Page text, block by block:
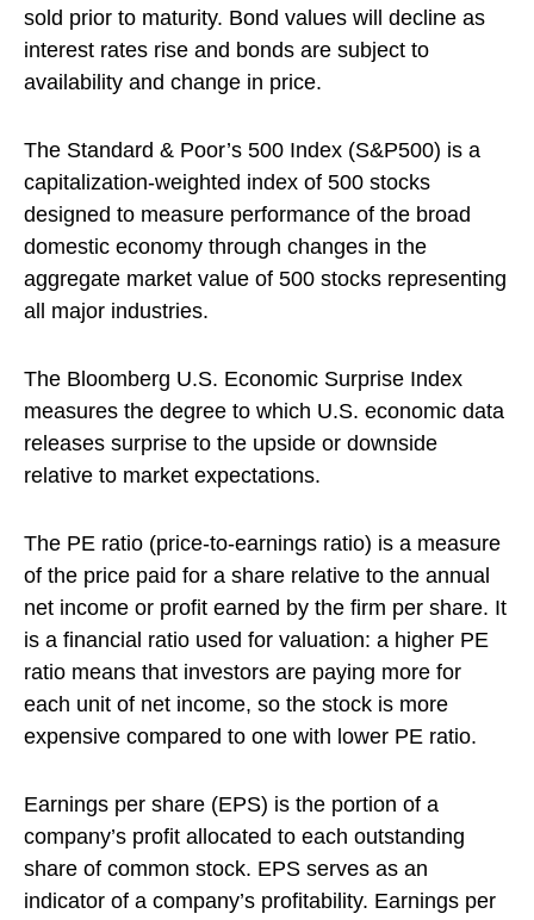
sold prior to maturity. Bond values will decline as
interest rates rise and bonds are subject to
availability and change in price.
The Standard & Poor’s 500 Index (S&P500) is a
capitalization-weighted index of 500 stocks
designed to measure performance of the broad
domestic economy through changes in the
aggregate market value of 500 stocks representing
all major industries.
The Bloomberg U.S. Economic Surprise Index
measures the degree to which U.S. economic data
releases surprise to the upside or downside
relative to market expectations.
The PE ratio (price-to-earnings ratio) is a measure
of the price paid for a share relative to the annual
net income or profit earned by the firm per share. It
is a financial ratio used for valuation: a higher PE
ratio means that investors are paying more for
each unit of net income, so the stock is more
expensive compared to one with lower PE ratio.
Earnings per share (EPS) is the portion of a
company’s profit allocated to each outstanding
share of common stock. EPS serves as an
indicator of a company’s profitability. Earnings per